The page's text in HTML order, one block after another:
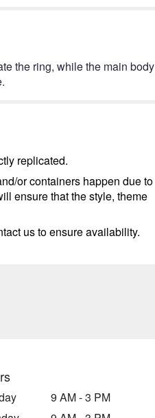
the ring, while the main body
replicated.
or containers happen due to
ensure that the style, theme
us to ensure availability.
9 AM - 3 PM